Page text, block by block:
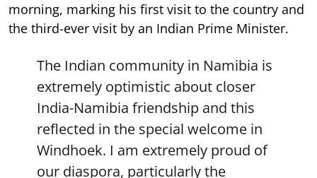
morning, marking his first visit to the country and
the third-ever visit by an Indian Prime Minister.
The Indian community in Namibia is
extremely optimistic about closer
India-Namibia friendship and this
reflected in the special welcome in
Windhoek. I am extremely proud of
our diaspora, particularly the